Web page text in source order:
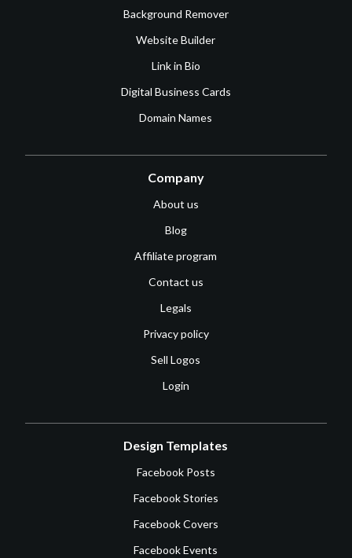
Background Remover
Website Builder
Link in Bio
Digital Business Cards
Domain Names
Company
About us
Blog
Affiliate program
Contact us
Legals
Privacy policy
Sell Logos
Login
Design Templates
Facebook Posts
Facebook Stories
Facebook Covers
Facebook Events